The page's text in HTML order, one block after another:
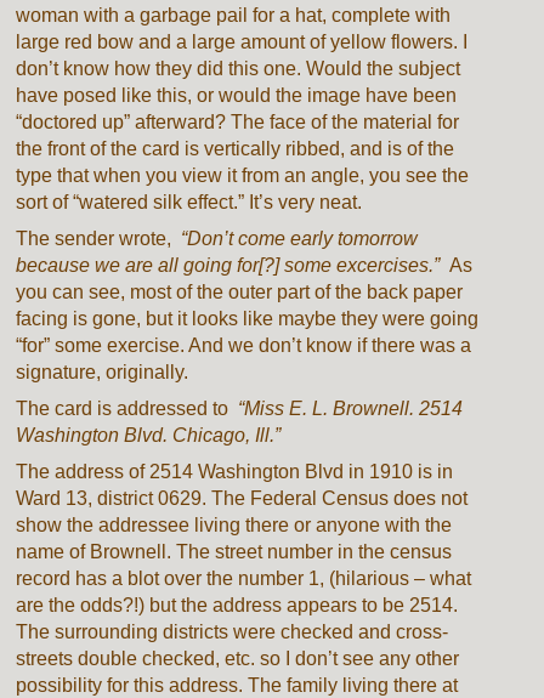
woman with a garbage pail for a hat, complete with
large red bow and a large amount of yellow flowers. I
don’t know how they did this one. Would the subject
have posed like this, or would the image have been
“doctored up” afterward? The face of the material for
the front of the card is vertically ribbed, and is of the
type that when you view it from an angle, you see the
sort of “watered silk effect.” It’s very neat.
The sender wrote, “Don’t come early tomorrow
because we are all going for[?] some excercises.”As
you can see, most of the outer part of the back paper
facing is gone, but it looks like maybe they were going
“for” some exercise. And we don’t know if there was a
signature, originally.
The card is addressed to “Miss E. L. Brownell. 2514
Washington Blvd. Chicago, Ill.”
The address of 2514 Washington Blvd in 1910 is in
Ward 13, district 0629. The Federal Census does not
show the addressee living there or anyone with the
name of Brownell. The street number in the census
record has a blot over the number 1, (hilarious – what
are the odds?!) but the address appears to be 2514.
The surrounding districts were checked and cross-
streets double checked, etc. so I don’t see any other
possibility for this address. The family living there at